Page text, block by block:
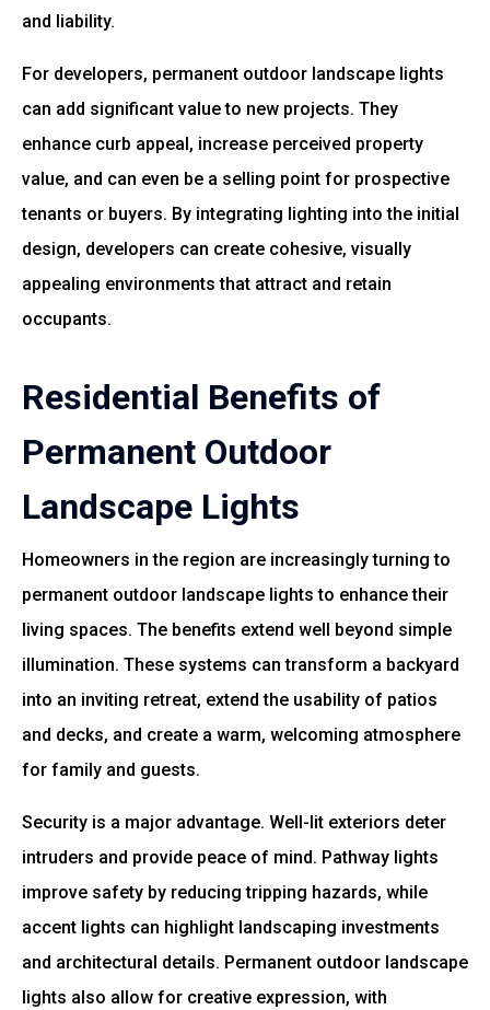
and liability.
For developers, permanent outdoor landscape lights
can add significant value to new projects. They
enhance curb appeal, increase perceived property
value, and can even be a selling point for prospective
tenants or buyers. By integrating lighting into the initial
design, developers can create cohesive, visually
appealing environments that attract and retain
occupants.
Residential Benefits of
Permanent Outdoor
Landscape Lights
Homeowners in the region are increasingly turning to
permanent outdoor landscape lights to enhance their
living spaces. The benefits extend well beyond simple
illumination. These systems can transform a backyard
into an inviting retreat, extend the usability of patios
and decks, and create a warm, welcoming atmosphere
for family and guests.
Security is a major advantage. Well-lit exteriors deter
intruders and provide peace of mind. Pathway lights
improve safety by reducing tripping hazards, while
accent lights can highlight landscaping investments
and architectural details. Permanent outdoor landscape
lights also allow for creative expression, with